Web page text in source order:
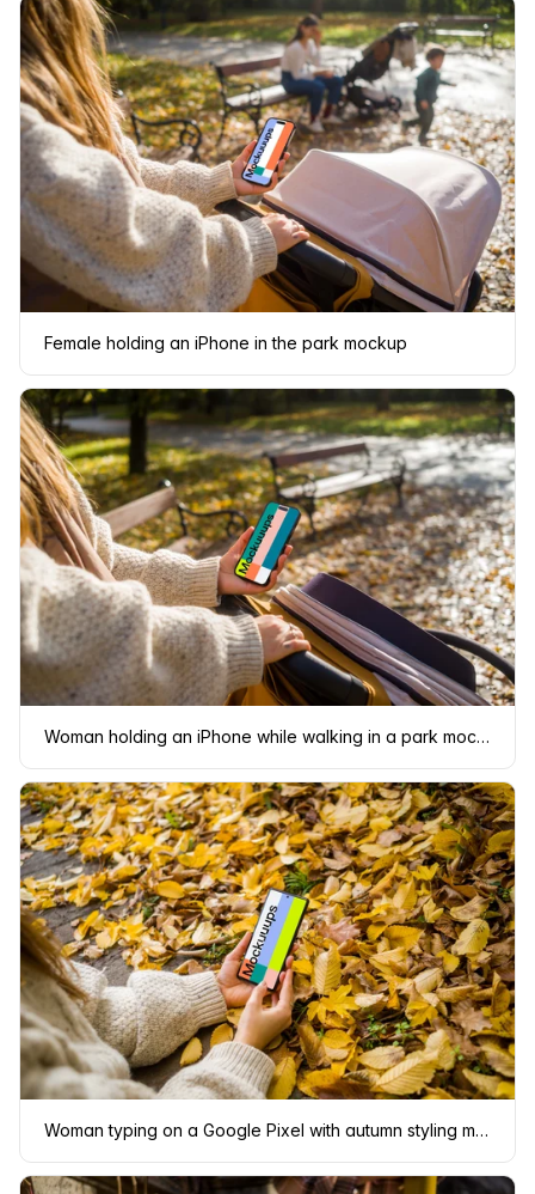
Female holding an iPhone in the park mockup
Woman holding an iPhone while walking in a park mockup
Woman typing on a Google Pixel with autumn styling mockup